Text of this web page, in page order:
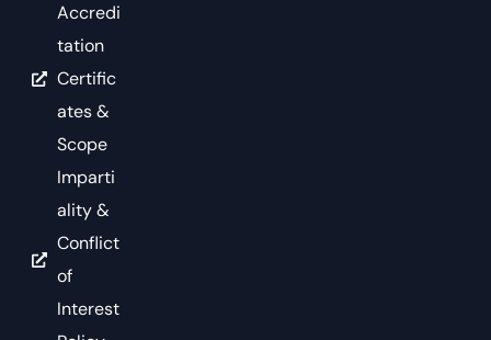
Accredi
tation
Certific
ates &
Scope
Imparti
ality &
Conflict
of
Interest